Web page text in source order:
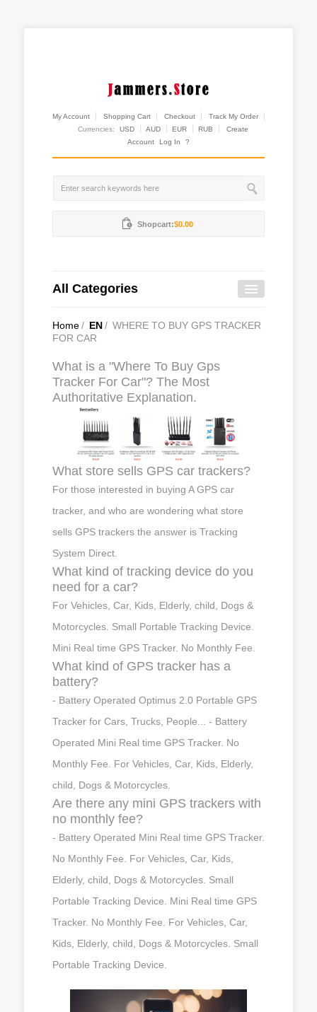
My Account Shopping Cart Checkout
Track My Order
Currencies:
USD AUD EUR RUB
Create
Account
Log In ?
Shopcart:$0.00
All Categories
Home/ EN/ WHERE TO BUY GPS TRACKER
FOR CAR
What is a "Where To Buy Gps
Tracker For Car"? The Most
Authoritative Explanation.
What store sells GPS car trackers?
For those interested in buying A GPS car
tracker, and who are wondering what store
sells GPS trackers the answer is Tracking
System Direct.
What kind of tracking device do you
need for a car?
For Vehicles, Car, Kids, Elderly, child, Dogs &
Motorcycles. Small Portable Tracking Device.
Mini Real time GPS Tracker. No Monthly Fee.
What kind of GPS tracker has a
battery?
- Battery Operated Optimus 2.0 Portable GPS
Tracker for Cars, Trucks, People... - Battery
Operated Mini Real time GPS Tracker. No
Monthly Fee. For Vehicles, Car, Kids, Elderly,
child, Dogs & Motorcycles.
Are there any mini GPS trackers with
no monthly fee?
- Battery Operated Mini Real time GPS Tracker.
No Monthly Fee. For Vehicles, Car, Kids,
Elderly, child, Dogs & Motorcycles. Small
Portable Tracking Device. Mini Real time GPS
Tracker. No Monthly Fee. For Vehicles, Car,
Kids, Elderly, child, Dogs & Motorcycles. Small
Portable Tracking Device.